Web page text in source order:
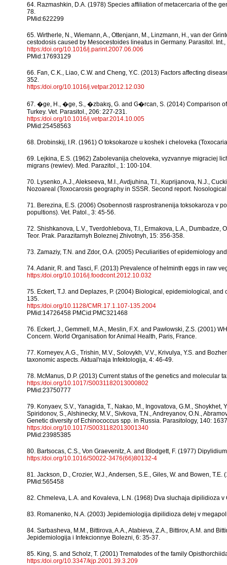
64. Razmashkin, D.A. (1978) Species affiliation of metacercaria of the
78.
PMid:622299
65. Wirtherle, N., Wiemann, A., Ottenjann, M., Linzmann, H., van der
cestodosis caused by Mesocestoides lineatus in Germany. Parasitol.
https:/doi.org/10.1016/j.parint.2007.06.006
PMid:17693129
66. Fan, C.K., Liao, C.W. and Cheng, Y.C. (2013) Factors affecting
352.
https:/doi.org/10.1016/j.vetpar.2012.12.030
67. �ge, H., �ge, S., �zbakış, G. and G�rcan, S. (2014) Comparison
Turkey. Vet. Parasitol., 206: 227-231.
https:/doi.org/10.1016/j.vetpar.2014.10.005
PMid:25458563
68. Drobinskij, I.R. (1961) O toksokaroze u koshek i cheloveka
69. Lejkina, E.S. (1962) Zabolevanija cheloveka, vyzvannye migraciej
migrans (rewiev). Med. Parazitol., 1: 100-104.
70. Lysenko, A.J., Alekseeva, M.I., Avdjuhina, T.I., Kuprijanova, N.J.,
Nozoareal (Toxocarosis geography in SSSR. Second report.
71. Berezina, E.S. (2006) Osobennosti rasprostranenija toksokaroza v
popultions). Vet. Patol., 3: 45-56.
72. Shishkanova, L.V., Tverdohlebova, T.I., Ermakova, L.A., Dumbadze,
Teor. Prak. Parazitarnyh Boleznej Zhivotnyh, 15: 356-358.
73. Zamaziy, T.N. and Zdor, O.A. (2005) Peculiarities of epidemiology
74. Adanir, R. and Tasci, F. (2013) Prevalence of helminth eggs in raw
https:/doi.org/10.1016/j.foodcont.2012.10.032
75. Eckert, T.J. and Deplazes, P. (2004) Biological, epidemiological,
135.
https:/doi.org/10.1128/CMR.17.1.107-135.2004
PMid:14726458 PMCid:PMC321468
76. Eckert, J., Gemmell, M.A., Meslin, F.X. and Pawłowski, Z.S. (2001)
Concern. World Organisation for Animal Health, Paris, France.
77. Korneyev, A.G., Trishin, M.V., Solovykh, V.V., Krivulya, Y.S. and
taxonomic aspects. Aktual'naja Infektologija, 4: 46-49.
78. McManus, D.P. (2013) Current status of the genetics and molecular
https:/doi.org/10.1017/S0031182013000802
PMid:23750777
79. Konyaev, S.V., Yanagida, T., Nakao, M., Ingovatova, G.M., Shoykhet,
Spiridonov, S., Alshinecky, M.V., Sivkova, T.N., Andreyanov, O.N.,
Genetic diversity of Echinococcus spp. in Russia. Parasitology, 140:
https:/doi.org/10.1017/S0031182013001340
PMid:23985385
80. Bartsocas, C.S., Von Graevenitz, A. and Blodgett, F. (1977)
https:/doi.org/10.1016/S0022-3476(66)80132-4
81. Jackson, D., Crozier, W.J., Andersen, S.E., Giles, W. and Bowen,
PMid:565458
82. Chmeleva, L.A. and Kovaleva, L.N. (1968) Dva sluchaja dipilidioza
83. Romanenko, N.A. (2003) Jepidemiologija dipilidioza detej v
84. Sarbasheva, M.M., Bittirova, A.A., Atabieva, Z.A., Bittirov, A.M. and
Jepidemiologija i Infekcionnye Bolezni, 6: 35-37.
85. King, S. and Scholz, T. (2001) Trematodes of the family
https:/doi.org/10.3347/kjp.2001.39.3.209